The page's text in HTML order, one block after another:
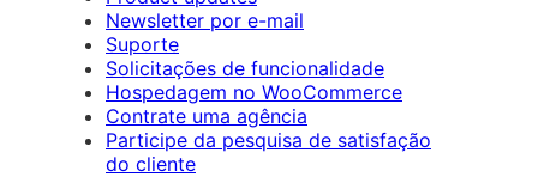
Newsletter por e-mail
Suporte
Solicitações de funcionalidade
Hospedagem no WooCommerce
Contrate uma agência
Participe da pesquisa de satisfação
do cliente